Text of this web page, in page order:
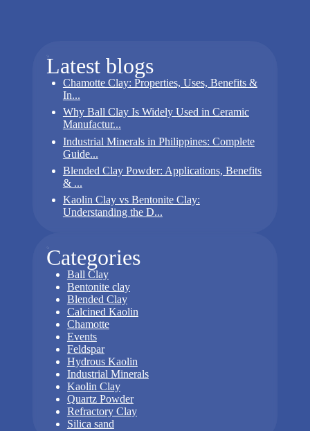
Latest blogs
Chamotte Clay: Properties, Uses, Benefits &
In...
Why Ball Clay Is Widely Used in Ceramic
Manufactur...
Industrial Minerals in Philippines: Complete
Guide...
Blended Clay Powder: Applications, Benefits
& ...
Kaolin Clay vs Bentonite Clay:
Understanding the D...
Categories
Ball Clay
Bentonite clay
Blended Clay
Calcined Kaolin
Chamotte
Events
Feldspar
Hydrous Kaolin
Industrial Minerals
Kaolin Clay
Quartz Powder
Refractory Clay
Silica sand